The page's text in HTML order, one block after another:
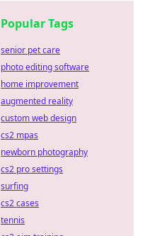
Popular Tags
senior pet care
photo editing software
home improvement
augmented reality
custom web design
cs2 mpas
newborn photography
cs2 pro settings
surfing
cs2 cases
tennis